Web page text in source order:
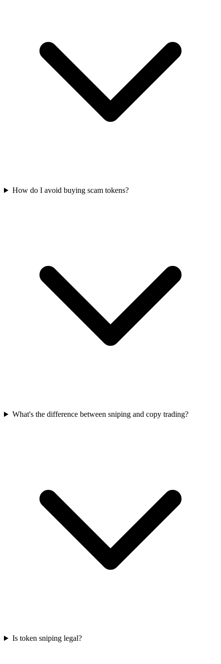
How do I avoid buying scam tokens?
What's the difference between sniping and copy trading?
Is token sniping legal?